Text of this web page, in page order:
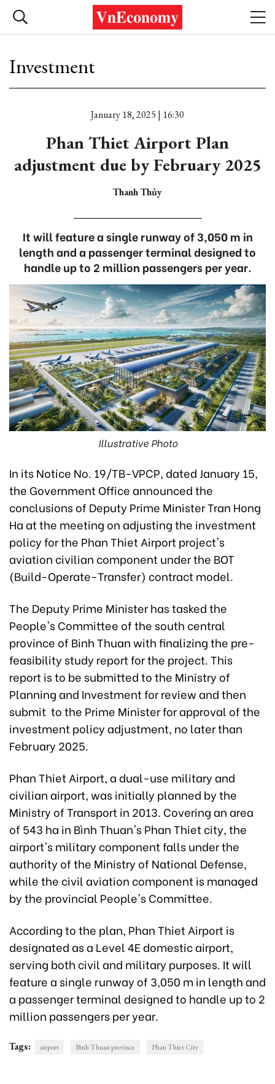
Investment
January 18, 2025 | 16:30
Phan Thiet Airport Plan
adjustment due by February 2025
Thanh Thủy
It will feature a single runway of 3,050 m in
length and a passenger terminal designed to
handle up to 2 million passengers per year.
Illustrative Photo
In its Notice No. 19/TB-VPCP, dated January 15,
the Government Office announced the
conclusions of Deputy Prime Minister Tran Hong
Ha at the meeting on adjusting the investment
policy for the Phan Thiet Airport project's
aviation civilian component under the BOT
(Build-Operate-Transfer) contract model.
The Deputy Prime Minister has tasked the
People's Committee of the south central
province of Binh Thuan with finalizing the pre-
feasibility study report for the project. This
report is to be submitted to the Ministry of
Planning and Investment for review and then
submit to the Prime Minister for approval of the
investment policy adjustment, no later than
February 2025.
Phan Thiet Airport, a dual-use military and
civilian airport, was initially planned by the
Ministry of Transport in 2013. Covering an area
of 543 ha in Bình Thuan's Phan Thiet city, the
airport's military component falls under the
authority of the Ministry of National Defense,
while the civil aviation component is managed
by the provincial People's Committee.
According to the plan, Phan Thiet Airport is
designated as a Level 4E domestic airport,
serving both civil and military purposes. It will
feature a single runway of 3,050 m in length and
a passenger terminal designed to handle up to 2
million passengers per year.
Tags: airport Binh Thuan province Phan Thiet City